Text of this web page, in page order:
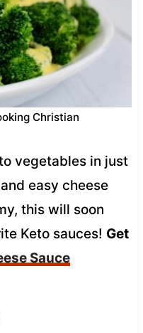
Christian
vegetables in just
easy cheese
this will soon
Keto sauces! Get
Sauce